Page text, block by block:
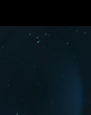
Apply